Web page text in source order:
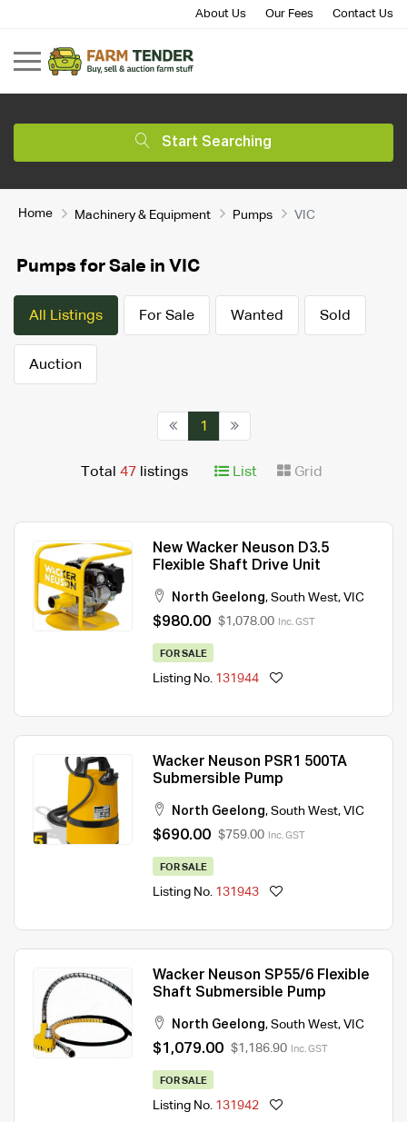
About Us Our Fees Contact Us
Start Searching
Home Machinery & Equipment Pumps VIC
Pumps for Sale in VIC
All Listings For Sale Wanted Sold
Auction
1
Total 47 listings List Grid
New Wacker Neuson D3.5
Flexible Shaft Drive Unit
North Geelong, South West, VIC
$980.00 $1,078.00 Inc. GST
FOR SALE
Listing No. 131944
Wacker Neuson PSR1 500TA
Submersible Pump
North Geelong, South West, VIC
$690.00 $759.00 Inc. GST
FOR SALE
Listing No. 131943
Wacker Neuson SP55/6 Flexible
Shaft Submersible Pump
North Geelong, South West, VIC
$1,079.00 $1,186.90 Inc. GST
FOR SALE
Listing No. 131942